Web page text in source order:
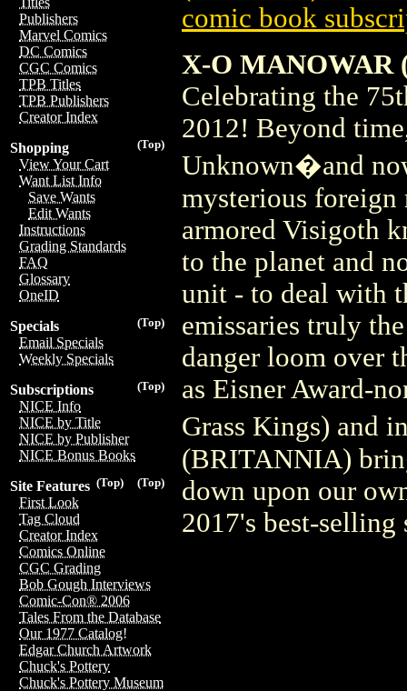
Publishers
Marvel Comics
DC Comics
CGC Comics
TPB Titles
TPB Publishers
Creator Index
(Top)
Shopping
View Your Cart
Want List Info
Save Wants
Edit Wants
Instructions
Grading Standards
FAQ
Glossary
OneID
(Top)
Specials
Email Specials
Weekly Specials
(Top)
Subscriptions
NICE Info
NICE by Title
NICE by Publisher
NICE Bonus Books
(Top)
(Top)
Site Features
First Look
Tag Cloud
Creator Index
Comics Online
CGC Grading
Bob Gough Interviews
Comic-Con® 2006
Tales From the Database
Our 1977 Catalog!
Edgar Church Artwork
Chuck's Pottery
Chuck's Pottery Museum
comic book
X-O MANOWAR
Celebrating the
2012! Beyond
Unknown�and
mysterious foreign
armored Visigoth
to the planet and
unit - to deal with
emissaries truly
danger loom over
as Eisner Award-
Grass Kings) and
(BRITANNIA)
down upon our
2017's best-selling